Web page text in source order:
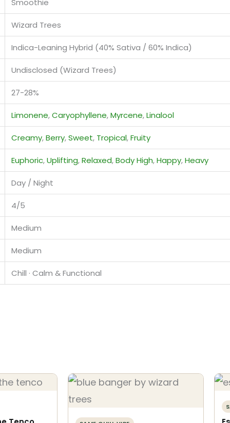
Smoothie
Wizard Trees
Indica-Leaning Hybrid (40% Sativa / 60% Indica)
Undisclosed (Wizard Trees)
27-28%
Limonene,Caryophyllene,Myrcene,Linalool
Creamy,Berry,Sweet, Tropical,Fruity
Euphoric,Uplifting,Relaxed,Body High,Happy,Heavy
Day / Night
4/5
Medium
Medium
Chill · Calm & Functional